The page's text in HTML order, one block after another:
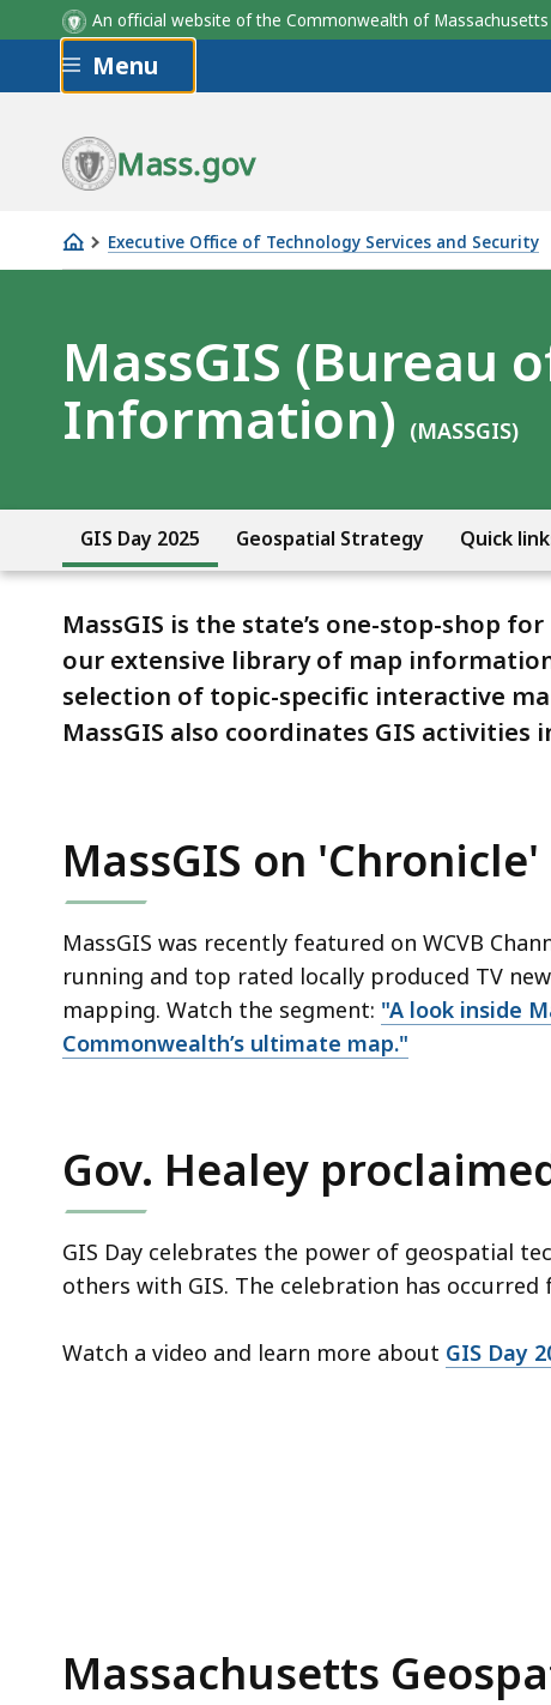
An official website of the Commonwealth of
Skip to main content
Menu
Mass.gov
Executive Office of Technology Services and Security
MassGIS
MassGIS (Bureau
Information) (MASSGIS)
GIS Day 2025 Geospatial Strategy Quick
MassGIS is the state’s one-stop-shop
our extensive library of map
selection of topic-specific interactive
MassGIS also coordinates GIS
MassGIS on 'Chronicle'
MassGIS was recently featured on WCVB
running and top rated locally produced TV
mapping. Watch the segment: "A look inside
Commonwealth’s ultimate map."
Gov. Healey
GIS Day celebrates the power of geospatial
others with GIS. The celebration has
Watch a video and learn more about GIS Day
Massachusetts